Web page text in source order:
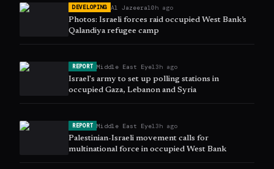
DEVELOPING Al Jazeera10h ago
Photos: Israeli forces raid occupied West Bank’s
Qalandiya refugee camp
REPORT Middle East Eye13h ago
Israel's army to set up polling stations in
occupied Gaza, Lebanon and Syria
REPORT Middle East Eye13h ago
Palestinian-Israeli movement calls for
multinational force in occupied West Bank